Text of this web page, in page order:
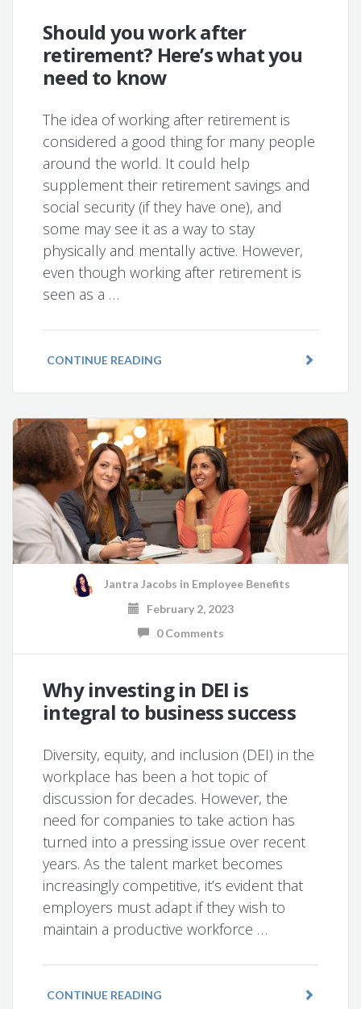
Should you work after
retirement? Here’s what you
need to know
The idea of working after retirement is
considered a good thing for many people
around the world. It could help
supplement their retirement savings and
social security (if they have one), and
some may see it as a way to stay
physically and mentally active. However,
even though working after retirement is
seen as a …
CONTINUE READING
Jantra Jacobs in Employee Benefits
February 2, 2023
0 Comments
Why investing in DEI is
integral to business success
Diversity, equity, and inclusion (DEI) in the
workplace has been a hot topic of
discussion for decades. However, the
need for companies to take action has
turned into a pressing issue over recent
years. As the talent market becomes
increasingly competitive, it’s evident that
employers must adapt if they wish to
maintain a productive workforce …
CONTINUE READING